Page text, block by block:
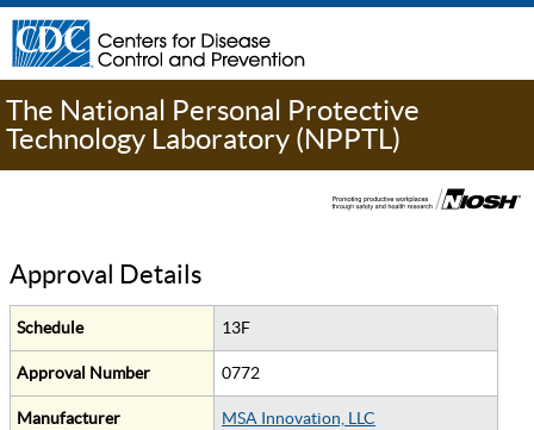
The National Personal Protective
Technology Laboratory (NPPTL)
Approval Details
Schedule 13F
Approval Number 0772
Manufacturer MSA Innovation, LLC